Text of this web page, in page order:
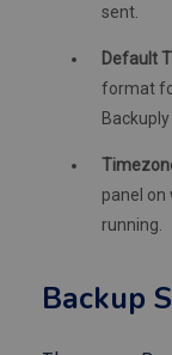
sent.
Default
format
Backuply
panel on
running.
Backup